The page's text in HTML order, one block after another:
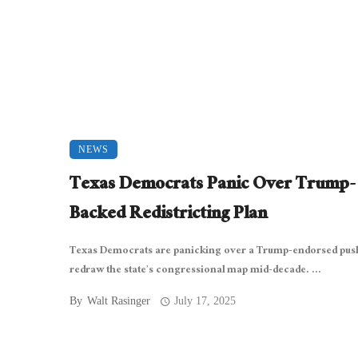
NEWS
Texas Democrats Panic Over Trump-
Backed Redistricting Plan
Texas Democrats are panicking over a Trump-endorsed
redraw the state’s congressional map mid-decade. ...
By Walt Rasinger July 17, 2025